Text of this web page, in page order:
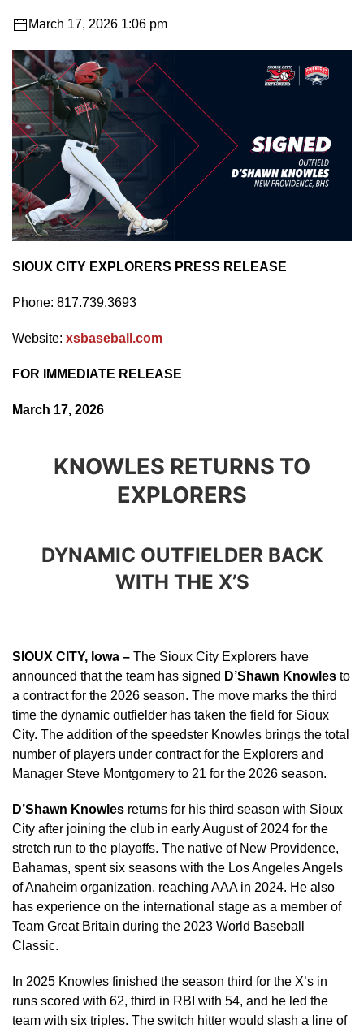
March 17, 2026 1:06 pm
SIOUX CITY EXPLORERS PRESS RELEASE
Phone: 817.739.3693
Website: xsbaseball.com
FOR IMMEDIATE RELEASE
March 17, 2026
KNOWLES RETURNS TO
EXPLORERS
DYNAMIC OUTFIELDER BACK
WITH THE X’S
SIOUX CITY, Iowa – The Sioux City Explorers have
announced that the team has signed D’Shawn Knowles to
a contract for the 2026 season. The move marks the third
time the dynamic outfielder has taken the field for Sioux
City. The addition of the speedster Knowles brings the total
number of players under contract for the Explorers and
Manager Steve Montgomery to 21 for the 2026 season.
D’Shawn Knowles returns for his third season with Sioux
City after joining the club in early August of 2024 for the
stretch run to the playoffs. The native of New Providence,
Bahamas, spent six seasons with the Los Angeles Angels
of Anaheim organization, reaching AAA in 2024. He also
has experience on the international stage as a member of
Team Great Britain during the 2023 World Baseball
Classic.
In 2025 Knowles finished the season third for the X’s in
runs scored with 62, third in RBI with 54, and he led the
team with six triples. The switch hitter would slash a line of